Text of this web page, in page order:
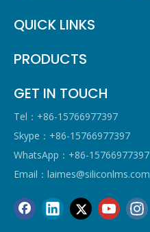
QUICK LINKS
PRODUCTS
GET IN TOUCH
Tel：+86-15766977397
Skype：+86-15766977397
WhatsApp：+86-15766977397
Email： laimes@siliconlms.com